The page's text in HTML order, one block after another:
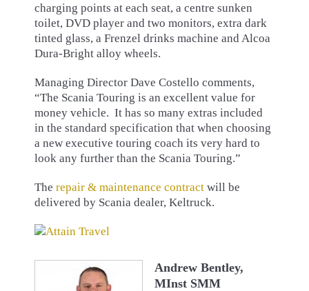
charging points at each seat, a centre sunken
toilet, DVD player and two monitors, extra dark
tinted glass, a Frenzel drinks machine and Alcoa
Dura-Bright alloy wheels.
Managing Director Dave Costello comments,
“The Scania Touring is an excellent value for
money vehicle. It has so many extras included
in the standard specification that when choosing
a new executive touring coach its very hard to
look any further than the Scania Touring.”
The repair & maintenance contract will be
delivered by Scania dealer, Keltruck.
Andrew Bentley,
MInst SMM